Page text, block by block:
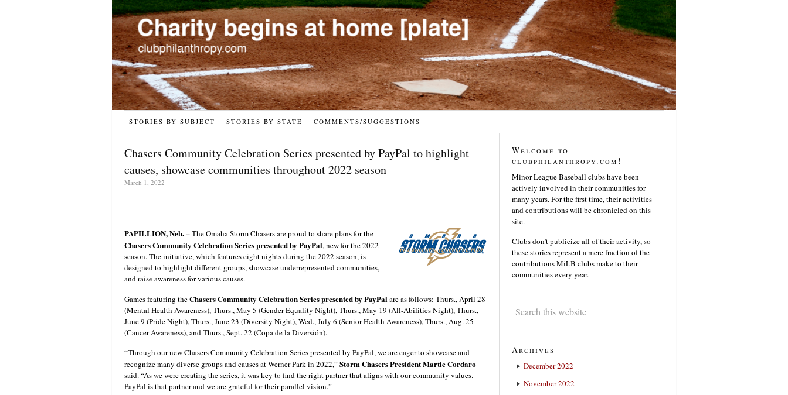
STORIES BY SUBJECT STORIES BY STATE COMMENTS/SUGGESTIONS
Chasers Community Celebration Series presented by PayPal to highlight
causes, showcase communities throughout 2022 season
March 1, 2022
PAPILLION, Neb. –The Omaha Storm Chasers are proud to share plans for the
Chasers Community Celebration Series presented by PayPal, new for the 2022
season. The initiative, which features eight nights during the 2022 season, is
designed to highlight different groups, showcase underrepresented communities,
and raise awareness for various causes.
Games featuring theChasers Community Celebration Series presented by PayPalare as follows: Thurs., April 28
(Mental Health Awareness), Thurs., May 5 (Gender Equality Night), Thurs., May 19 (All-Abilities Night), Thurs.,
June 9 (Pride Night), Thurs., June 23 (Diversity Night), Wed., July 6 (Senior Health Awareness), Thurs., Aug. 25
(Cancer Awareness), and Thurs., Sept. 22 (Copa de la Diversión).
“Through our new Chasers Community Celebration Series presented by PayPal, we are eager to showcase and
recognize many diverse groups and causes at Werner Park in 2022,” Storm Chasers President Martie Cordaro
said. “As we were creating the series, it was key to find the right partner that aligns with our community values.
PayPal is that partner and we are grateful for their parallel vision.”
Welcome to
clubphilanthropy.com!
Minor League Baseball clubs have been
actively involved in their communities for
many years. For the first time, their activities
and contributions will be chronicled on this
site.
Clubs don’t publicize all of their activity, so
these stories represent a mere fraction of the
contributions MiLB clubs make to their
communities every year.
Archives
December 2022
November 2022